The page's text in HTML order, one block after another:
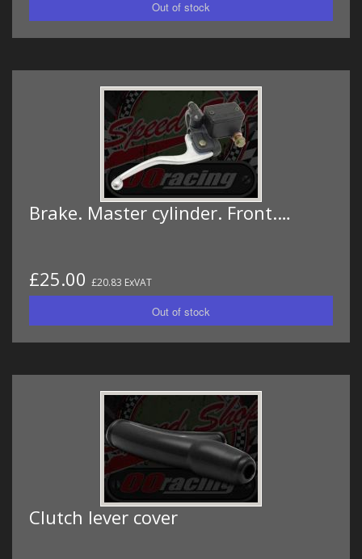
Brake. Master cylinder. Front.…
£25.00 £20.83 ExVAT
Clutch lever cover